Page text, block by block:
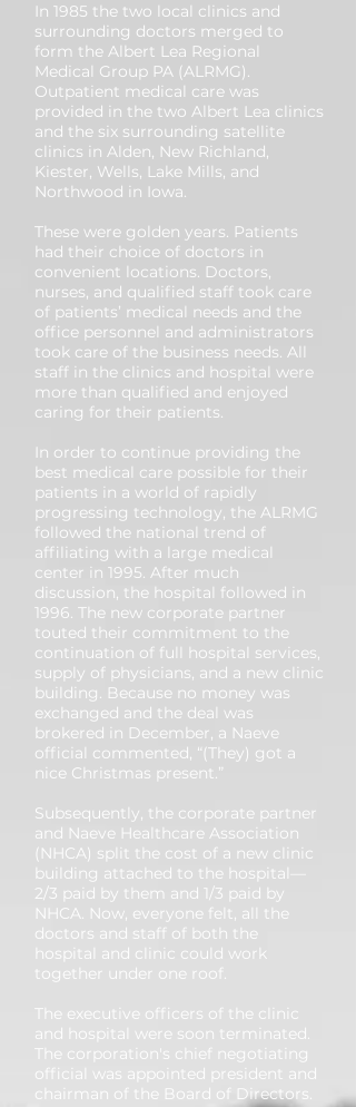
In 1985 the two local clinics and
surrounding doctors merged to
form the Albert Lea Regional
Medical Group PA (ALRMG).
Outpatient medical care was
provided in the two Albert Lea clinics
and the six surrounding satellite
clinics in Alden, New Richland,
Kiester, Wells, Lake Mills, and
Northwood in Iowa.
These were golden years. Patients
had their choice of doctors in
convenient locations. Doctors,
nurses, and qualified staff took care
of patients’ medical needs and the
office personnel and administrators
took care of the business needs. All
staff in the clinics and hospital were
more than qualified and enjoyed
caring for their patients.
In order to continue providing the
best medical care possible for their
patients in a world of rapidly
progressing technology, the ALRMG
followed the national trend of
affiliating with a large medical
center in 1995. After much
discussion, the hospital followed in
1996. The new corporate partner
touted their commitment to the
continuation of full hospital services,
supply of physicians, and a new clinic
building. Because no money was
exchanged and the deal was
brokered in December, a Naeve
official commented, “(They) got a
nice Christmas present.”
Subsequently, the corporate partner
and Naeve Healthcare Association
(NHCA) split the cost of a new clinic
building attached to the hospital—
2/3 paid by them and 1/3 paid by
NHCA. Now, everyone felt, all the
doctors and staff of both the
hospital and clinic could work
together under one roof.
The executive officers of the clinic
and hospital were soon terminated.
The corporation's chief negotiating
official was appointed president and
chairman of the Board of Directors.